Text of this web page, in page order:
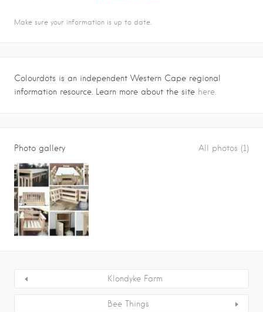
Make sure your information is up to date.
Colourdots is an independent Western Cape regional
information resource. Learn more about the site here.
Photo gallery All photos (1)
Klondyke Farm
Bee Things